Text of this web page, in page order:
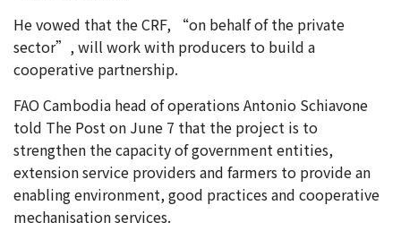
He vowed that the CRF, “on behalf of the private
sector”, will work with producers to build a
cooperative partnership.
FAO Cambodia head of operations Antonio Schiavone
told The Post on June 7 that the project is to
strengthen the capacity of government entities,
extension service providers and farmers to provide an
enabling environment, good practices and cooperative
mechanisation services.